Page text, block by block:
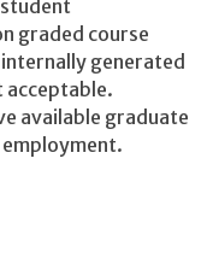
graded course
generated
acceptable.
available graduate